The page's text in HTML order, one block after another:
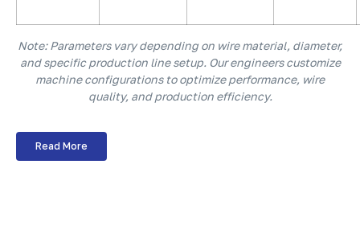
Note: Parameters vary depending on wire material, diameter,
and specific production line setup. Our engineers customize
machine configurations to optimize performance, wire
quality, and production efficiency.
Read More